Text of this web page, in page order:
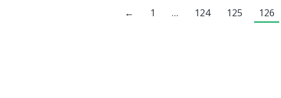
← 1 … 124 125 126